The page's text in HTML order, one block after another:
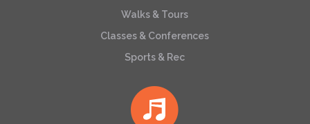
Walks & Tours
Classes & Conferences
Sports & Rec